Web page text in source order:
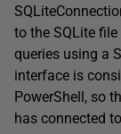
to the SQLite
queries using a
interface is
PowerShell, so
has connected